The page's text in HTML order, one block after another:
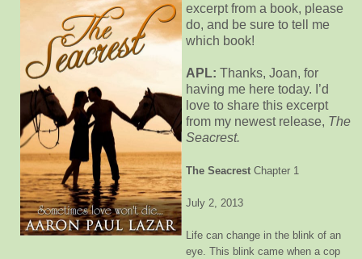
excerpt from a book, please
do, and be sure to tell me
which book!
APL: Thanks, Joan, for
having me here today. I’d
love to share this excerpt
from my newest release, The
Seacrest.
The Seacrest Chapter 1
July 2, 2013
Life can change in the blink of an
eye. This blink came when a cop